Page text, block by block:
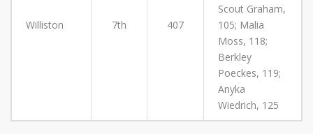
Williston 7th 407
Scout Graham,
105; Malia
Moss, 118;
Berkley
Poeckes, 119;
Anyka
Wiedrich, 125